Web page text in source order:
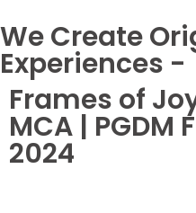
We Create
Experiences -
Frames of
MCA | PGDM
2024
A
girl
winning
a
party
at
college.
party
photograph
for
freshers
party.
College